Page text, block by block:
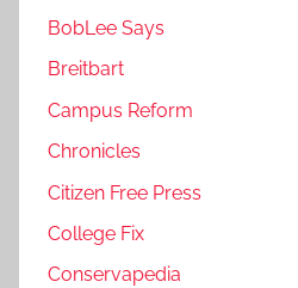
BobLee Says
Breitbart
Campus Reform
Chronicles
Citizen Free Press
College Fix
Conservapedia